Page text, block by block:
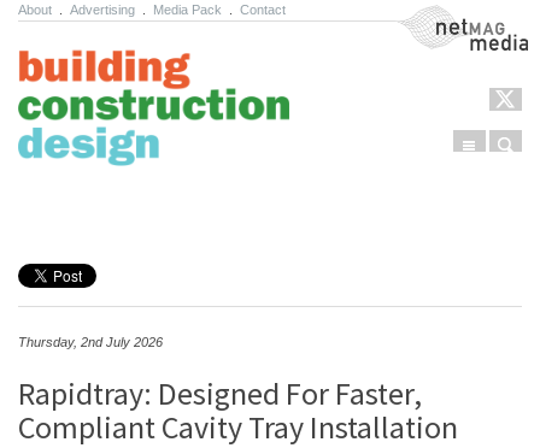
About Advertising Media Pack Contact NetMag Media
Menu
Thursday, 2nd July 2026
Rapidtray: Designed For Faster,
Compliant Cavity Tray Installation